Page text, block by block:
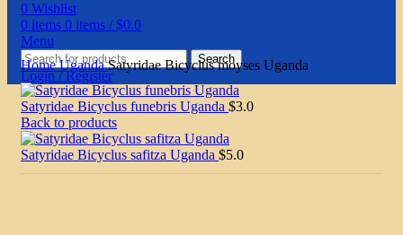
0 Wishlist
0 items 0 items / $0.0
Menu
Search
Login / Register
HomeUgandaSatyridae Bicyclus moyses Uganda
Satyridae Bicyclus funebris Uganda $3.0
Back to products
Satyridae Bicyclus safitza Uganda $5.0